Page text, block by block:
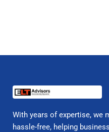
With years of expertise, we
hassle-free, helping